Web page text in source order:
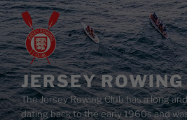
Skip
to
content
JERSEY
The Jersey Rowing Club has a long
dating back to the early 1960s and